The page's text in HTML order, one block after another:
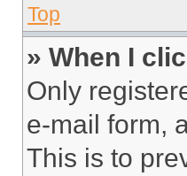
Top
» When I
Only
e-mail form,
This is to